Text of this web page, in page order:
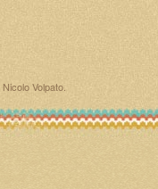
Nicolo Volpato